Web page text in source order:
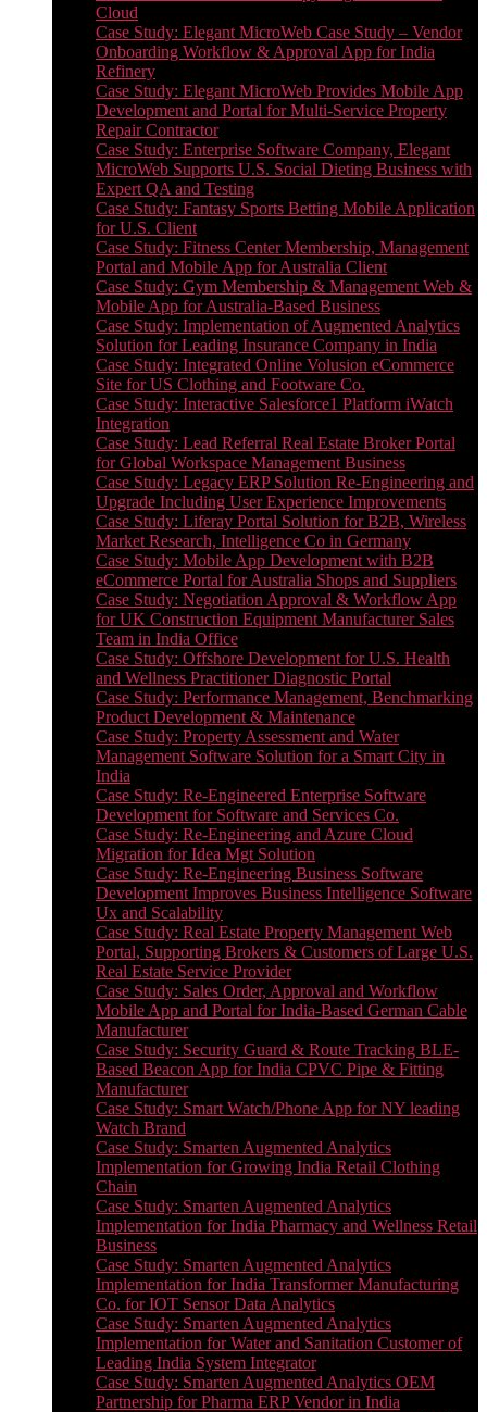
Cloud
Case Study: Elegant MicroWeb Case Study – Vendor
Onboarding Workflow & Approval App for India
Refinery
Case Study: Elegant MicroWeb Provides Mobile App
Development and Portal for Multi-Service Property
Repair Contractor
Case Study: Enterprise Software Company, Elegant
MicroWeb Supports U.S. Social Dieting Business with
Expert QA and Testing
Case Study: Fantasy Sports Betting Mobile Application
for U.S. Client
Case Study: Fitness Center Membership, Management
Portal and Mobile App for Australia Client
Case Study: Gym Membership & Management Web &
Mobile App for Australia-Based Business
Case Study: Implementation of Augmented Analytics
Solution for Leading Insurance Company in India
Case Study: Integrated Online Volusion eCommerce
Site for US Clothing and Footware Co.
Case Study: Interactive Salesforce1 Platform iWatch
Integration
Case Study: Lead Referral Real Estate Broker Portal
for Global Workspace Management Business
Case Study: Legacy ERP Solution Re-Engineering and
Upgrade Including User Experience Improvements
Case Study: Liferay Portal Solution for B2B, Wireless
Market Research, Intelligence Co in Germany
Case Study: Mobile App Development with B2B
eCommerce Portal for Australia Shops and Suppliers
Case Study: Negotiation Approval & Workflow App
for UK Construction Equipment Manufacturer Sales
Team in India Office
Case Study: Offshore Development for U.S. Health
and Wellness Practitioner Diagnostic Portal
Case Study: Performance Management, Benchmarking
Product Development & Maintenance
Case Study: Property Assessment and Water
Management Software Solution for a Smart City in
India
Case Study: Re-Engineered Enterprise Software
Development for Software and Services Co.
Case Study: Re-Engineering and Azure Cloud
Migration for Idea Mgt Solution
Case Study: Re-Engineering Business Software
Development Improves Business Intelligence Software
Ux and Scalability
Case Study: Real Estate Property Management Web
Portal, Supporting Brokers & Customers of Large U.S.
Real Estate Service Provider
Case Study: Sales Order, Approval and Workflow
Mobile App and Portal for India-Based German Cable
Manufacturer
Case Study: Security Guard & Route Tracking BLE-
Based Beacon App for India CPVC Pipe & Fitting
Manufacturer
Case Study: Smart Watch/Phone App for NY leading
Watch Brand
Case Study: Smarten Augmented Analytics
Implementation for Growing India Retail Clothing
Chain
Case Study: Smarten Augmented Analytics
Implementation for India Pharmacy and Wellness Retail
Business
Case Study: Smarten Augmented Analytics
Implementation for India Transformer Manufacturing
Co. for IOT Sensor Data Analytics
Case Study: Smarten Augmented Analytics
Implementation for Water and Sanitation Customer of
Leading India System Integrator
Case Study: Smarten Augmented Analytics OEM
Partnership for Pharma ERP Vendor in India